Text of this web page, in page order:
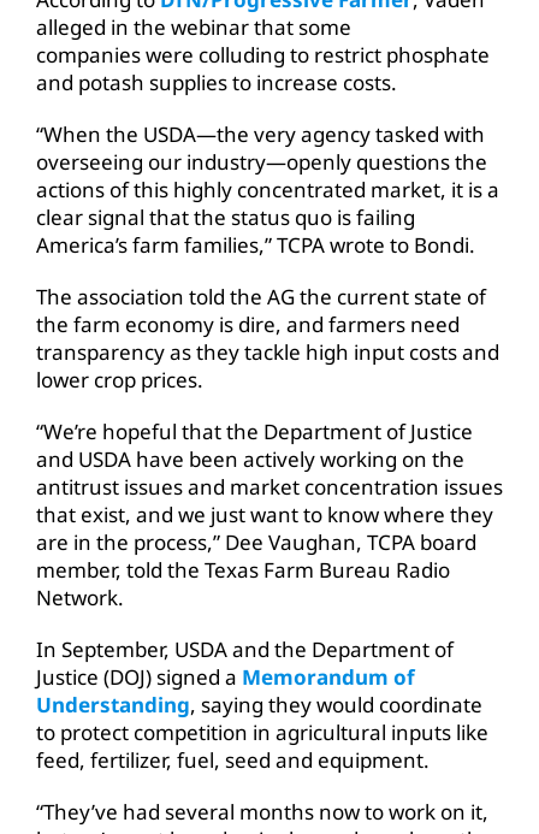
alleged in the webinar that some
companies were colluding to restrict phosphate
and potash supplies to increase costs.
“When the USDA—the very agency tasked with
overseeing our industry—openly questions the
actions of this highly concentrated market, it is a
clear signal that the status quo is failing
America’s farm families,” TCPA wrote to Bondi.
The association told the AG the current state of
the farm economy is dire, and farmers need
transparency as they tackle high input costs and
lower crop prices.
“We’re hopeful that the Department of Justice
and USDA have been actively working on the
antitrust issues and market concentration issues
that exist, and we just want to know where they
are in the process,” Dee Vaughan, TCPA board
member, told the Texas Farm Bureau Radio
Network.
In September, USDA and the Department of
Justice (DOJ) signed a Memorandum of
Understanding, saying they would coordinate
to protect competition in agricultural inputs like
feed, fertilizer, fuel, seed and equipment.
“They’ve had several months now to work on it,